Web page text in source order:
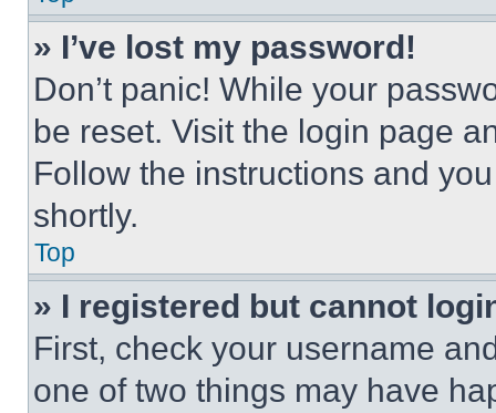
» I’ve lost my password!
Don’t panic! While your
be reset. Visit the login page
Follow the instructions and
shortly.
Top
» I registered but cannot
First, check your username
one of two things may have